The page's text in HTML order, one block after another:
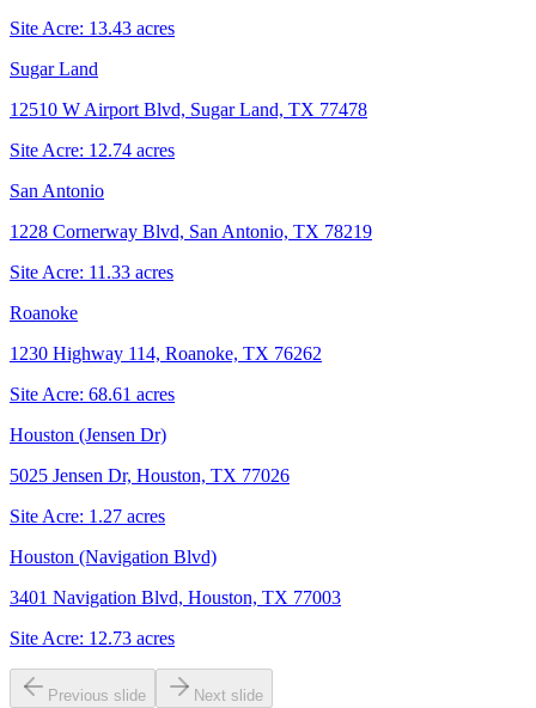
Site Acre: 13.43 acres
Sugar Land
12510 W Airport Blvd, Sugar Land, TX 77478
Site Acre: 12.74 acres
San Antonio
1228 Cornerway Blvd, San Antonio, TX 78219
Site Acre: 11.33 acres
Roanoke
1230 Highway 114, Roanoke, TX 76262
Site Acre: 68.61 acres
Houston (Jensen Dr)
5025 Jensen Dr, Houston, TX 77026
Site Acre: 1.27 acres
Houston (Navigation Blvd)
3401 Navigation Blvd, Houston, TX 77003
Site Acre: 12.73 acres
Previous slide Next slide